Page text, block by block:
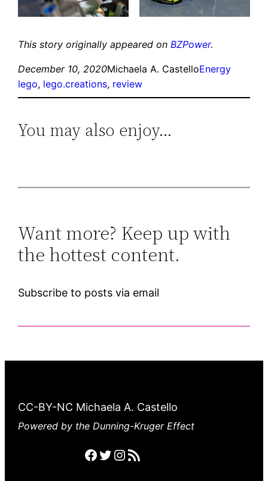
This story originally appeared onBZPower.
December 10, 2020Michaela A. CastelloEnergy
lego, lego.creations, review
You may also enjoy…
Want more? Keep up with
the hottest content.
Subscribe to posts via email
CC-BY-NC Michaela A. Castello
Powered by the Dunning-Kruger Effect
Facebook
Twitter
Instagram
RSS feed